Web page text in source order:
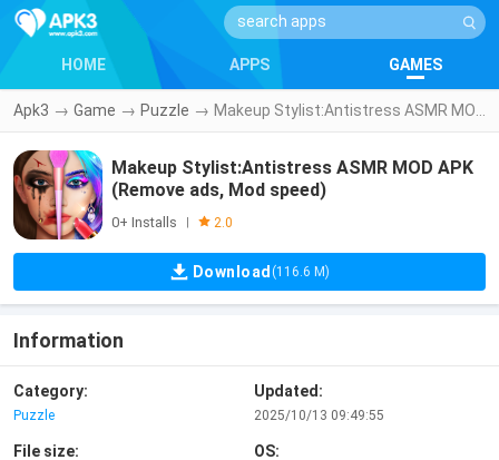
HOME APPS GAMES
Apk3 → Game → Puzzle →
Makeup Stylist:Antistress ASMR MOD APK
(Remove ads, Mod speed)
0+ Installs 2.0
Download (116.6 M)
Information
Category:
Puzzle
Updated:
2025/10/13 09:49:55
File size: OS: